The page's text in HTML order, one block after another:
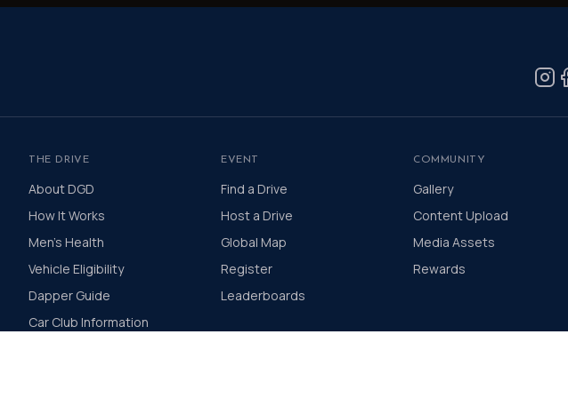
THE DRIVE
About DGD
How It Works
Men's Health
Vehicle Eligibility
Dapper Guide
Car Club Information
EVENT
Find a Drive
Host a Drive
Global Map
Register
Leaderboards
COMMUNITY
Gallery
Content Upload
Media Assets
Rewards